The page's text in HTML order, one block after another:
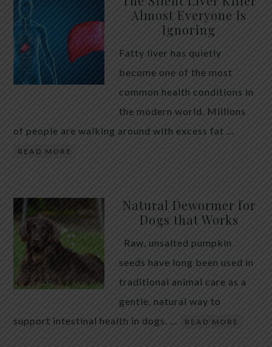
Almost Everyone Is
Ignoring
Fatty liver has quietly
become one of the most
common health conditions in
the modern world. Millions
of people are walking around with excess fat …
READ MORE
Natural Dewormer for
Dogs that Works
Raw, unsalted pumpkin
seeds have long been used in
traditional animal care as a
gentle, natural way to
support intestinal health in dogs. …
READ MORE